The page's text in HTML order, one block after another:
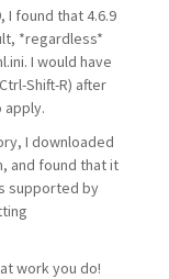
I found that 4.6.9
*regardless*
I would have
Shift-R) after
apply.
I downloaded
and found that it
supported by
work you do!